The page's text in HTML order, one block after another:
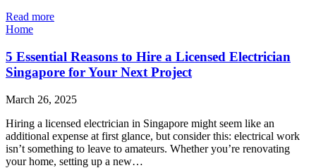
Read more
Home
5 Essential Reasons to Hire a Licensed Electrician
Singapore for Your Next Project
March 26, 2025
Hiring a licensed electrician in Singapore might seem like an
additional expense at first glance, but consider this: electrical work
isn’t something to leave to amateurs. Whether you’re renovating
your home, setting up a new…